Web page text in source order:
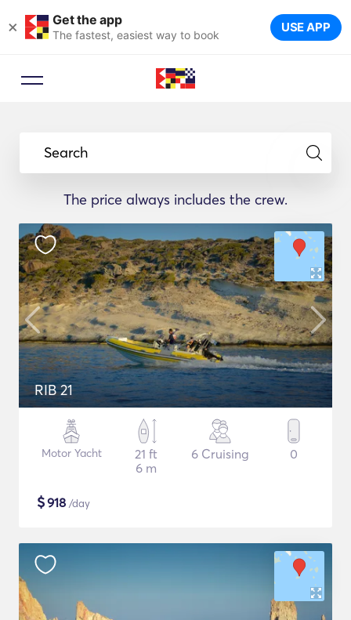
× Get the app
The fastest, easiest way to book USE APP
Search
The price always includes the crew.
RIB 21
Motor Yacht
21 ft
6 m
6 Cruising 0
$918 /day